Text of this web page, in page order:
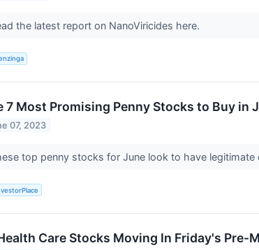
the latest report on NanoViricides here.
7 Most Promising Penny Stocks to Buy in
07, 2023
top penny stocks for June look to have
Care Stocks Moving In Friday's Pre-